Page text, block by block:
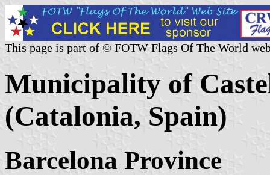
This page is part of © FOTW Flags Of The World
Municipality of
(Catalonia, Spain)
Barcelona Province